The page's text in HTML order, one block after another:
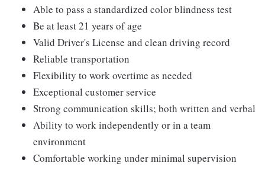
Able to pass a standardized color blindness test
Be at least 21 years of age
Valid Driver's License and clean driving record
Reliable transportation
Flexibility to work overtime as needed
Exceptional customer service
Strong communication skills; both written and verbal
Ability to work independently or in a team
environment
Comfortable working under minimal supervision